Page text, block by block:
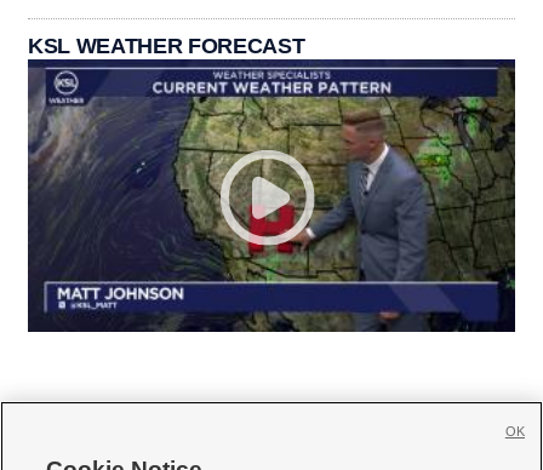
KSL WEATHER FORECAST
OK